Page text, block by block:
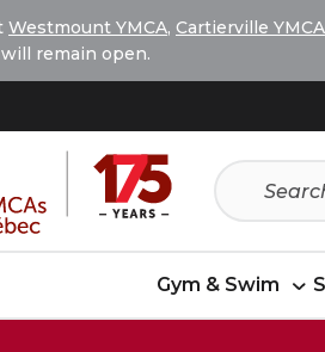
Westmount YMCA, Cartierville YMCA
remain open.
Gym & Swim